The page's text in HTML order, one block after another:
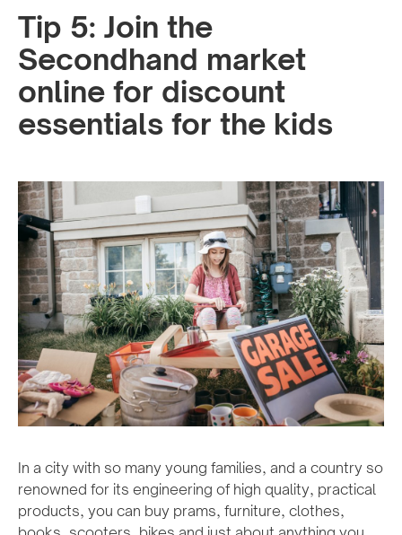
Tip 5: Join the
Secondhand market
online for discount
essentials for the kids
In a city with so many young families, and a country so
renowned for its engineering of high quality, practical
products, you can buy prams, furniture, clothes,